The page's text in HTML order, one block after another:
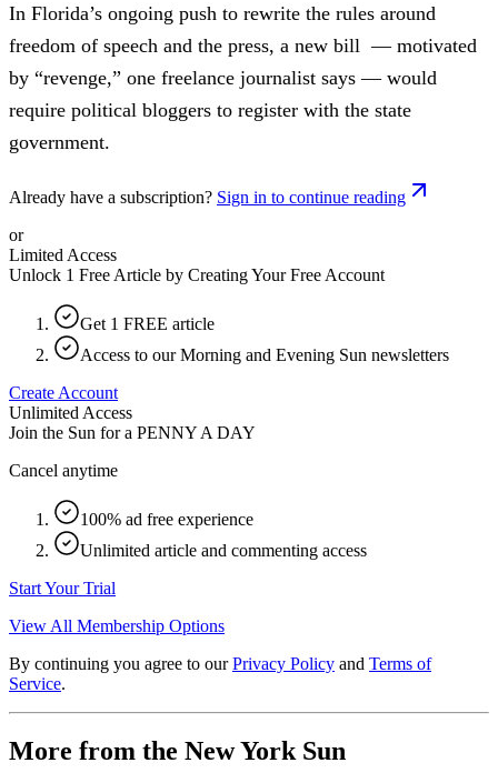
In Florida’s ongoing push to rewrite the rules around
freedom of speech and the press, a new bill — motivated
by “revenge,” one freelance journalist says — would
require political bloggers to register with the state
government.
Already have a subscription? Sign in to continue reading
or
Limited Access
Unlock 1 Free Article by Creating Your Free Account
Get 1 FREE article
Access to our Morning and Evening Sun newsletters
Create Account
Unlimited Access
Join the Sun for a PENNY A DAY
Cancel anytime
100% ad free experience
Unlimited article and commenting access
Start Your Trial
View All Membership Options
By continuing you agree to our Privacy Policy and Terms of
Service.
More from the New York Sun